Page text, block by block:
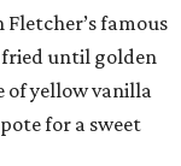
famous
fried until golden
of yellow vanilla
for a sweet